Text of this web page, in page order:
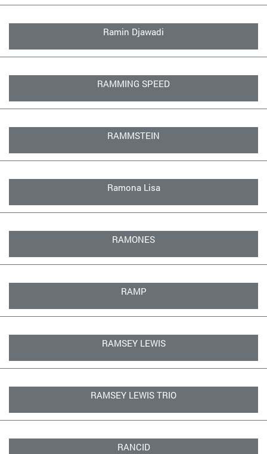
Ramin Djawadi
RAMMING SPEED
RAMMSTEIN
Ramona Lisa
RAMONES
RAMP
RAMSEY LEWIS
RAMSEY LEWIS TRIO
RANCID